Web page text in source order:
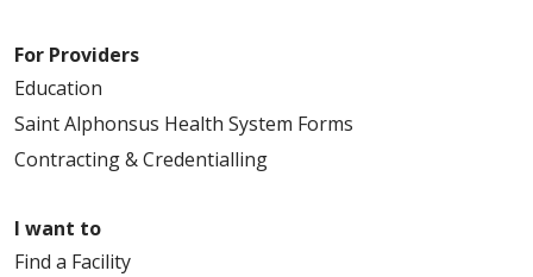
For Providers
Education
Saint Alphonsus Health System Forms
Contracting & Credentialling
I want to
Find a Facility